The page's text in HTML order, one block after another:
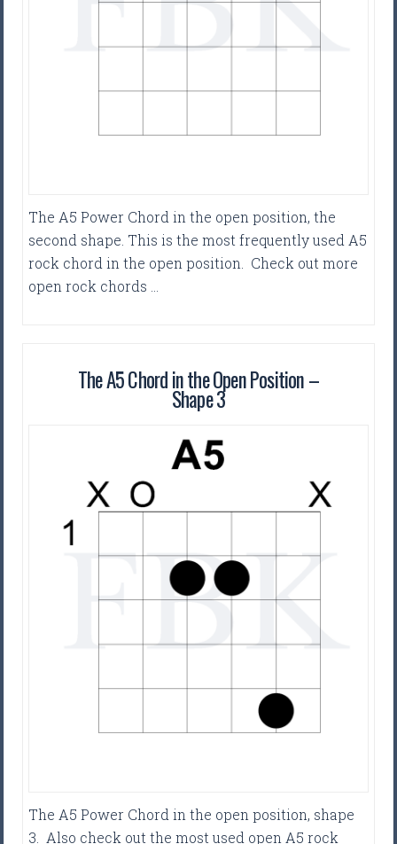
The A5 Power Chord in the open position, the
second shape. This is the most frequently used A5
rock chord in the open position. Check out more
open rock chords …
The A5 Chord in the Open Position –
Shape 3
The A5 Power Chord in the open position, shape
3. Also check out the most used open A5 rock